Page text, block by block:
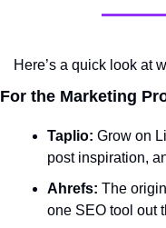
Here’s a quick look at
For the Marketing
Taplio: Grow on
post inspiration,
Ahrefs: The
one SEO tool out